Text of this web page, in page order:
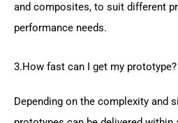
and composites, to suit different
performance needs.
3.How fast can I get my prototype?
Depending on the complexity and